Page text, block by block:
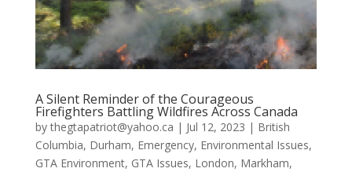
A Silent Reminder of the Courageous
Firefighters Battling Wildfires Across Canada
bythegtapatriot@yahoo.ca | Jul 12, 2023 | British
Columbia, Durham, Emergency, Environmental Issues,
GTA Environment, GTA Issues, London, Markham,